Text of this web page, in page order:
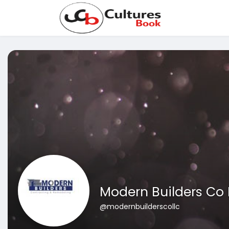
Modern Builders Co
@modernbuilderscollc